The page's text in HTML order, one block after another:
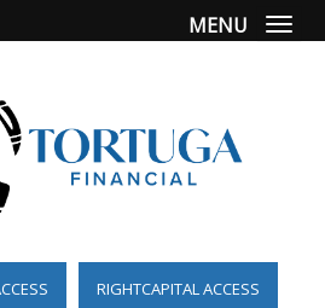
RIGHTCAPITAL ACCESS
MENU